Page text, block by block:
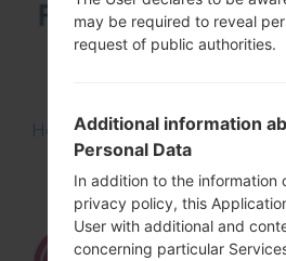
How to Flash Stock
using LG
may be required to reveal
request of public authorities.
Additional information
Personal Data
In addition to the information
privacy policy, this
User with additional and
concerning particular